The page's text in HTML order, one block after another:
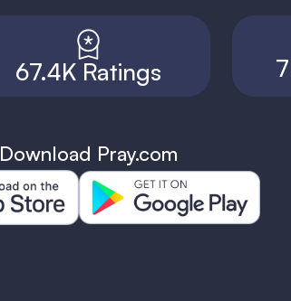
67.4K Ratings
Download Pray.com